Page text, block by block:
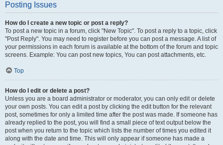
Posting Issues
How do I create a new topic or post a reply?
To post a new topic in a forum, click "New Topic". To post a reply to a topic, click
"Post Reply". You may need to register before you can post a message. A list of
your permissions in each forum is available at the bottom of the forum and topic
screens. Example: You can post new topics, You can post attachments, etc.
Top
How do I edit or delete a post?
Unless you are a board administrator or moderator, you can only edit or delete
your own posts. You can edit a post by clicking the edit button for the relevant
post, sometimes for only a limited time after the post was made. If someone has
already replied to the post, you will find a small piece of text output below the
post when you return to the topic which lists the number of times you edited it
along with the date and time. This will only appear if someone has made a